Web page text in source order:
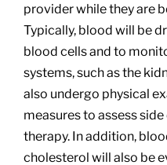
provider while they are
Typically, blood will be
blood cells and to
systems, such as the
also undergo physical
measures to assess
therapy. In addition,
cholesterol will also be